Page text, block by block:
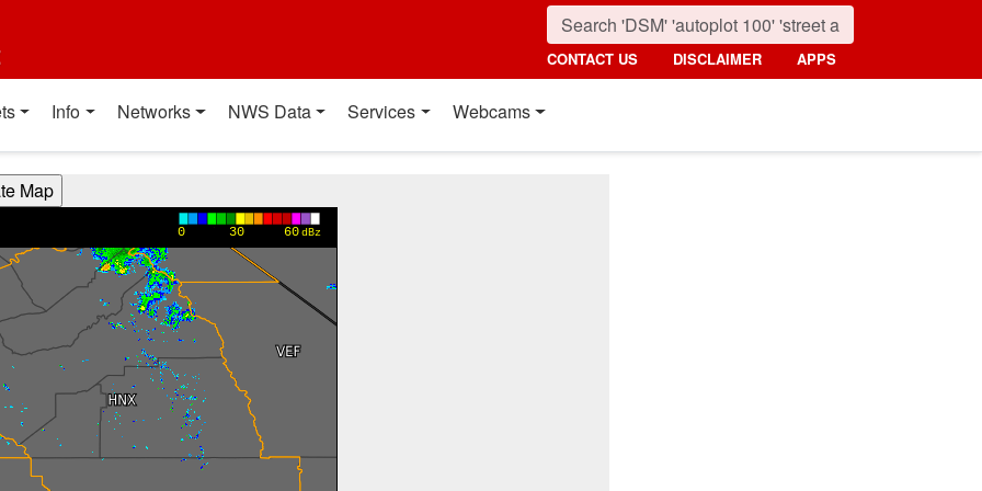
CONTACT US DISCLAIMER APPS
Info Networks NWS Data Services Webcams